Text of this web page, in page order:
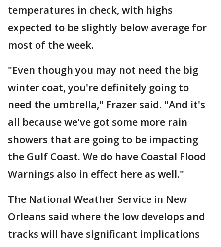
temperatures in check, with highs
expected to be slightly below average for
most of the week.
"Even though you may not need the big
winter coat, you're definitely going to
need the umbrella," Frazer said. "And it's
all because we've got some more rain
showers that are going to be impacting
the Gulf Coast. We do have Coastal Flood
Warnings also in effect here as well."
The National Weather Service in New
Orleans said where the low develops and
tracks will have significant implications